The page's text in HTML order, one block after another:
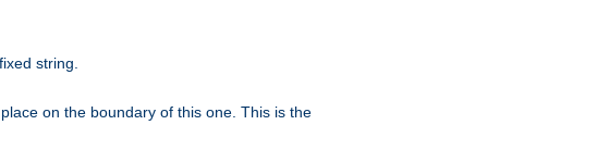
string.
on the boundary of this one. This is the